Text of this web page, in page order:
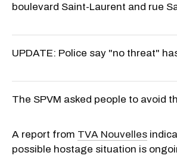
boulevard Saint-Laurent and rue
UPDATE: Police say "no threat"
The SPVM asked people to avoid
A report from TVA Nouvelles
possible hostage situation is